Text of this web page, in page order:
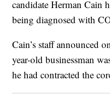
candidate Herman Cain
being diagnosed with
Cain’s staff announced
year-old businessman
he had contracted the